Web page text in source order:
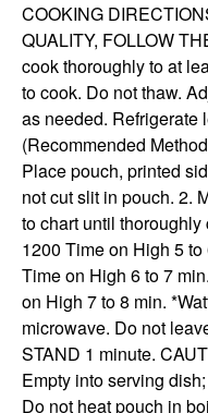
COOKING
QUALITY, FOLLOW
cook thoroughly to at
to cook. Do not thaw.
as needed. Refrigerate
(Recommended
Place pouch, printed
not cut slit in pouch. 2.
to chart until
1200 Time on High 5
Time on High 6 to 7
on High 7 to 8 min.
microwave. Do not
STAND 1 minute.
Empty into serving
Do not heat pouch in